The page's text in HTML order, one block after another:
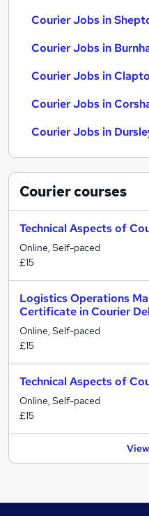
Courier Jobs in
Courier Jobs in
Courier Jobs in
Courier Jobs in
Courier Jobs in
Couriercourses
Technical Aspects of
Online, Self-paced
£15
Logistics Operations
Certificate in Courier
Online, Self-paced
£15
Technical Aspects of
Online, Self-paced
£15